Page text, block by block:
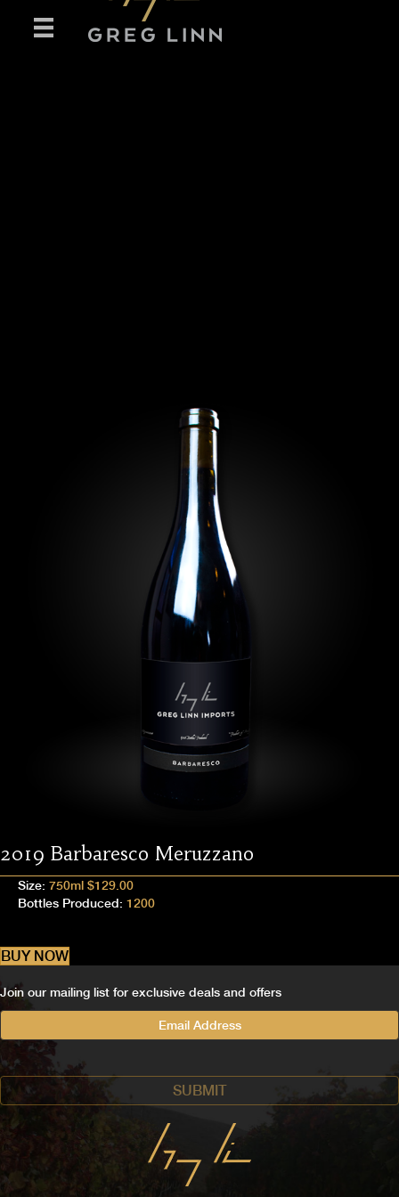
2019 Barbaresco Meruzzano
Size: 750ml $129.00
Bottles Produced: 1200
BUY NOW
Join our mailing list for exclusive deals and offers